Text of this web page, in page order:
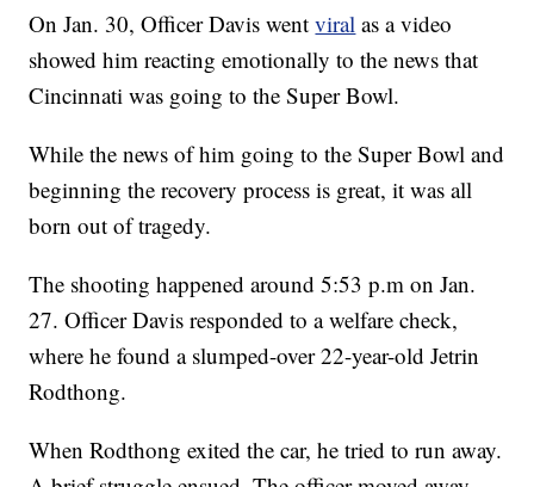
On Jan. 30, Officer Davis wentviral as a video
showed him reacting emotionally to the news that
Cincinnati was going to the Super Bowl.
While the news of him going to the Super Bowl and
beginning the recovery process is great, it was all
born out of tragedy.
The shooting happened around 5:53 p.m on Jan.
27. Officer Davis responded to a welfare check,
where he found a slumped-over 22-year-old Jetrin
Rodthong.
When Rodthong exited the car, he tried to run away.